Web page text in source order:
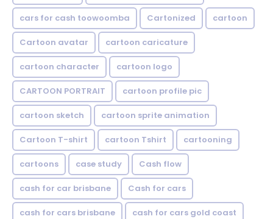
cars for cash toowoomba Cartonized cartoon
Cartoon avatar cartoon caricature
cartoon character cartoon logo
CARTOON PORTRAIT cartoon profile pic
cartoon sketch cartoon sprite animation
Cartoon T-shirt cartoon Tshirt cartooning
cartoons case study Cash flow
cash for car brisbane Cash for cars
cash for cars brisbane cash for cars gold coast